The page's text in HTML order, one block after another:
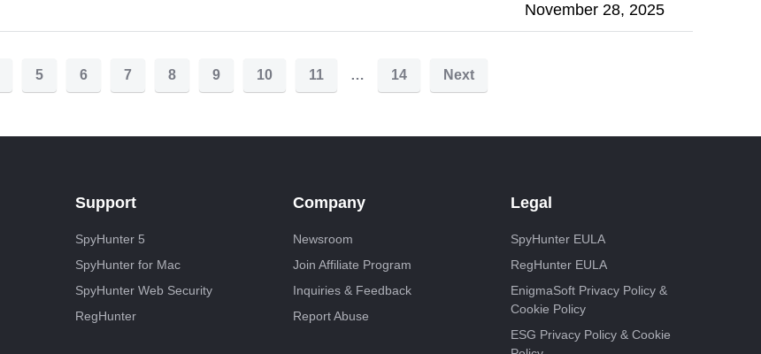
November 28, 2025
5 6 7 8 9 10 11 … 14 Next
Support
SpyHunter 5
SpyHunter for Mac
SpyHunter Web Security
RegHunter
Company
Newsroom
Join Affiliate Program
Inquiries & Feedback
Report Abuse
Legal
SpyHunter EULA
RegHunter EULA
EnigmaSoft Privacy Policy &
Cookie Policy
ESG Privacy Policy & Cookie